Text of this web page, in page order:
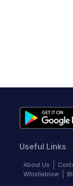
Useful Links
About Us
Whistleblow